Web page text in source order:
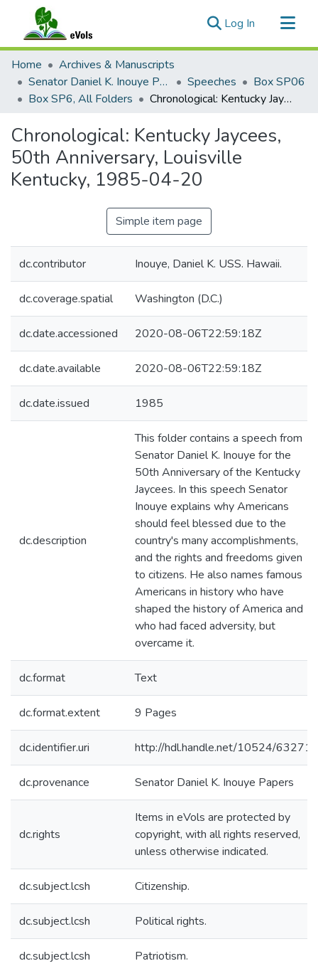
Log In (current)
Communities & Collections
All of eVols
Statistics
Home
Archives & Manuscripts
Senator Daniel K. Inouye Papers
Speeches
Box SP06
Box SP6, All Folders
Chronological: Kentucky Jaycees, 50th Anniversary, Louisville Kentucky, 1985-04-20
Chronological: Kentucky Jaycees,
50th Anniversary, Louisville
Kentucky, 1985-04-20
Simple item page
dc.contributor Inouye, Daniel K. USS. Hawaii.
dc.coverage.spatial Washington (D.C.)
dc.date.accessioned 2020-08-06T22:59:18Z
dc.date.available 2020-08-06T22:59:18Z
dc.date.issued 1985
dc.description
This folder contains a speech from
Senator Daniel K. Inouye for the
50th Anniversary of the Kentucky
Jaycees. In this speech Senator
Inouye explains why Americans
should feel blessed due to the
country's many accomplishments,
and the rights and freedoms given
to citizens. He also names famous
Americans in history who have
shaped the history of America and
who had faced adversity, but
overcame it.
dc.format Text
dc.format.extent 9 Pages
dc.identifier.uri http://hdl.handle.net/10524/63271
dc.provenance Senator Daniel K. Inouye Papers
dc.rights
Items in eVols are protected by
copyright, with all rights reserved,
unless otherwise indicated.
dc.subject.lcsh Citizenship.
dc.subject.lcsh Political rights.
dc.subject.lcsh Patriotism.